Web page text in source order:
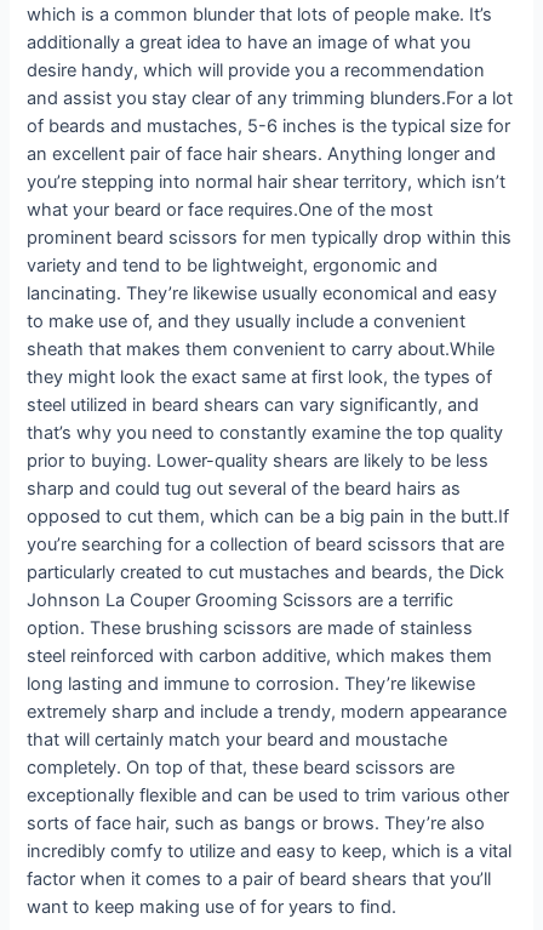
which is a common blunder that lots of people make. It’s
additionally a great idea to have an image of what you
desire handy, which will provide you a recommendation
and assist you stay clear of any trimming blunders.For a lot
of beards and mustaches, 5-6 inches is the typical size for
an excellent pair of face hair shears. Anything longer and
you’re stepping into normal hair shear territory, which isn’t
what your beard or face requires.One of the most
prominent beard scissors for men typically drop within this
variety and tend to be lightweight, ergonomic and
lancinating. They’re likewise usually economical and easy
to make use of, and they usually include a convenient
sheath that makes them convenient to carry about.While
they might look the exact same at first look, the types of
steel utilized in beard shears can vary significantly, and
that’s why you need to constantly examine the top quality
prior to buying. Lower-quality shears are likely to be less
sharp and could tug out several of the beard hairs as
opposed to cut them, which can be a big pain in the butt.If
you’re searching for a collection of beard scissors that are
particularly created to cut mustaches and beards, the Dick
Johnson La Couper Grooming Scissors are a terrific
option. These brushing scissors are made of stainless
steel reinforced with carbon additive, which makes them
long lasting and immune to corrosion. They’re likewise
extremely sharp and include a trendy, modern appearance
that will certainly match your beard and moustache
completely. On top of that, these beard scissors are
exceptionally flexible and can be used to trim various other
sorts of face hair, such as bangs or brows. They’re also
incredibly comfy to utilize and easy to keep, which is a vital
factor when it comes to a pair of beard shears that you’ll
want to keep making use of for years to find.